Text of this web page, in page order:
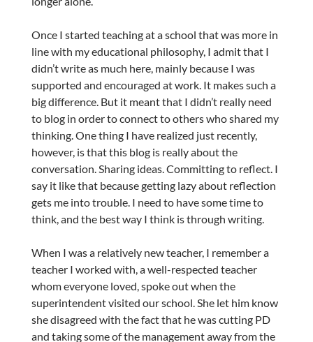
Once I started teaching at a school that was more in
line with my educational philosophy, I admit that I
didn’t write as much here, mainly because I was
supported and encouraged at work. It makes such a
big difference. But it meant that I didn’t really need
to blog in order to connect to others who shared my
thinking. One thing I have realized just recently,
however, is that this blog is really about the
conversation. Sharing ideas. Committing to reflect. I
say it like that because getting lazy about reflection
gets me into trouble. I need to have some time to
think, and the best way I think is through writing.
When I was a relatively new teacher, I remember a
teacher I worked with, a well-respected teacher
whom everyone loved, spoke out when the
superintendent visited our school. She let him know
she disagreed with the fact that he was cutting PD
and taking some of the management away from the